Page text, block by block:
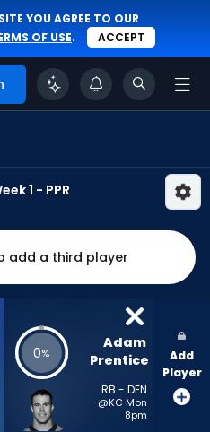
YOU AGREE TO OUR
OF USE. ACCEPT
1 - PPR
add a third player
0%
Adam
Prentice
RB - DEN
@KC Mon
8pm
Add
Player